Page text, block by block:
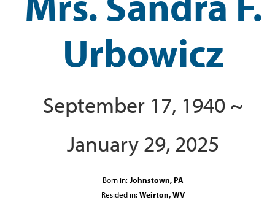
Urbowicz
September 17, 1940 ~
January 29, 2025
Born in: Johnstown, PA
Resided in: Weirton, WV